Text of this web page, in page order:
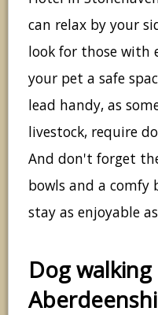
can relax by your
look for those with
your pet a safe
lead handy, as
livestock, require
And don't forget
bowls and a comfy
stay as enjoyable
Dog walking